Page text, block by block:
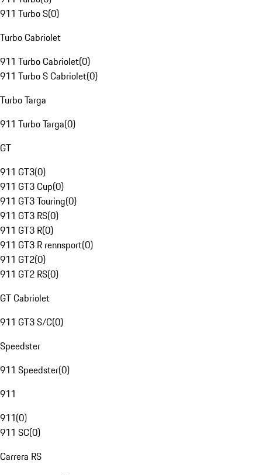
911 Turbo S(0)
Turbo Cabriolet
911 Turbo Cabriolet(0)
911 Turbo S Cabriolet(0)
Turbo Targa
911 Turbo Targa(0)
GT
911 GT3(0)
911 GT3 Cup(0)
911 GT3 Touring(0)
911 GT3 RS(0)
911 GT3 R(0)
911 GT3 R rennsport(0)
911 GT2(0)
911 GT2 RS(0)
GT Cabriolet
911 GT3 S/C(0)
Speedster
911 Speedster(0)
911
911(0)
911 SC(0)
Carrera RS